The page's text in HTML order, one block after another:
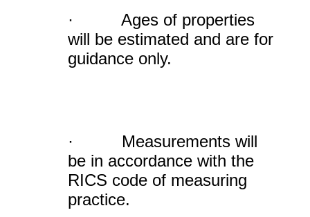
· Ages of properties
will be estimated and are for
guidance only.
· Measurements will
be in accordance with the
RICS code of measuring
practice.